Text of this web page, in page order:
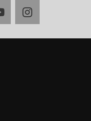
youtubeinstagram